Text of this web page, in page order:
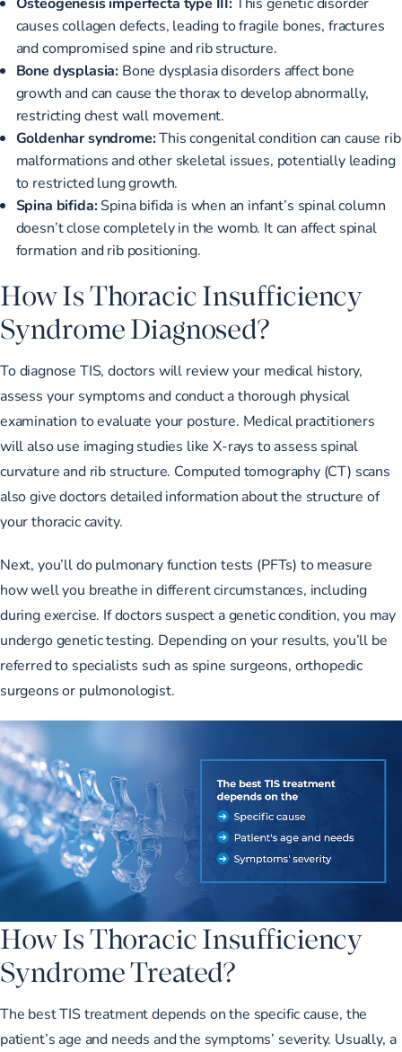
causes collagen defects, leading to fragile bones, fractures
and compromised spine and rib structure.
Bone dysplasia: Bone dysplasia disorders affect bone
growth and can cause the thorax to develop abnormally,
restricting chest wall movement.
Goldenhar syndrome:This congenital condition can cause rib
malformations and other skeletal issues, potentially leading
to restricted lung growth.
Spina bifida:Spina bifida is when an infant’s spinal column
doesn’t close completely in the womb. It can affect spinal
formation and rib positioning.
How Is Thoracic Insufficiency
Syndrome Diagnosed?
Todiagnose TIS, doctors will review your medical history,
assess your symptoms and conduct a thorough physical
examination to evaluate your posture. Medical practitioners
will also use imaging studies like X-rays to assess spinal
curvature and rib structure. Computed tomography (CT) scans
also give doctors detailed information about the structure of
your thoracic cavity.
Next, you’ll dopulmonary function tests (PFTs) to measure
how well you breathe in different circumstances, including
during exercise. If doctors suspect a genetic condition, you may
undergo genetic testing. Depending on your results, you’ll be
referred to specialists such as spine surgeons, orthopedic
surgeons or pulmonologist.
How Is Thoracic Insufficiency
Syndrome Treated?
The best TIS treatment depends on the specific cause, the
patient’s age and needs and the symptoms’ severity. Usually, a